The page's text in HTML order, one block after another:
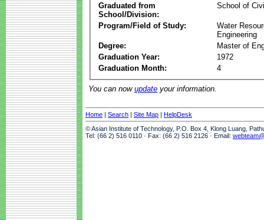
Graduated from
School/Division:
School of
Program/Field of Study:
Water
Engineering
Degree:
Master of
Graduation Year:
1972
Graduation Month:
4
You can now update your information.
Home | Search | Site Map | HelpDesk
© Asian Institute of Technology, P.O. Box 4, Klong Luang,
Tel: (66 2) 516 0110 · Fax: (66 2) 516 2126 · Email: